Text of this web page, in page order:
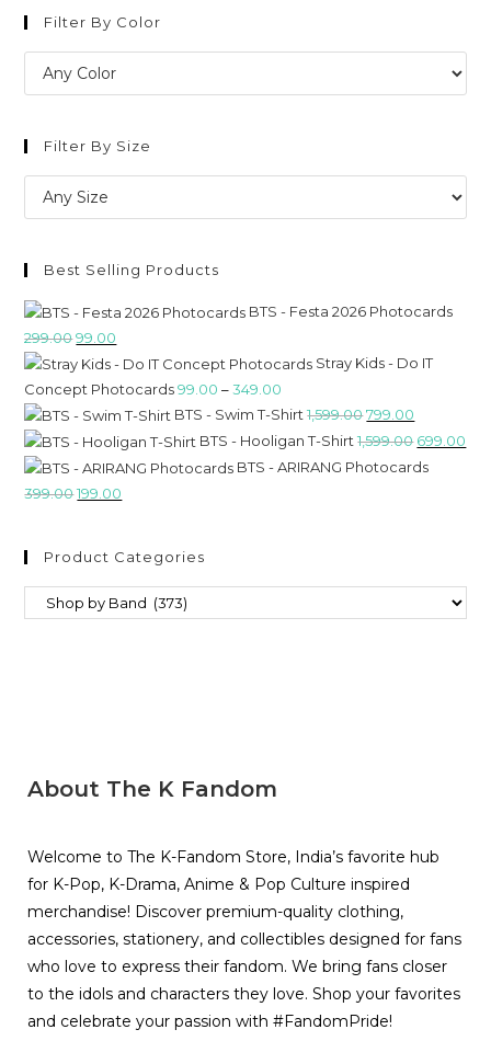
Filter By Color
Filter By Size
Best Selling Products
BTS - Festa 2026 Photocards
299.0099.00
Stray Kids - Do IT
Concept Photocards 99.00 – 349.00
BTS - Swim T-Shirt 1,599.00799.00
BTS - Hooligan T-Shirt 1,599.00 699.00
BTS - ARIRANG Photocards
399.00199.00
Product Categories
About The K Fandom
Welcome to The K-Fandom Store, India’s favorite hub
for K-Pop, K-Drama, Anime & Pop Culture inspired
merchandise! Discover premium-quality clothing,
accessories, stationery, and collectibles designed for fans
who love to express their fandom. We bring fans closer
to the idols and characters they love. Shop your favorites
and celebrate your passion with #FandomPride!